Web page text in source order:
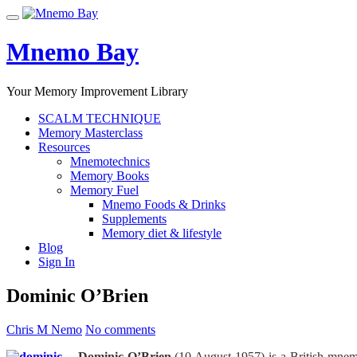
Skip
content
Toggle
Mnemo Bay
Your Memory Improvement Library
SCALM TECHNIQUE
Memory Masterclass
Resources
Mnemotechnics
Memory Books
Memory Fuel
Mnemo Foods & Drinks
Supplements
Memory diet & lifestyle
Blog
Sign In
Dominic O’Brien
Chris M Nemo No comments